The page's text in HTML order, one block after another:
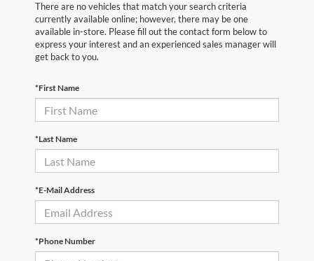
There are no vehicles that match your search criteria
currently available online; however, there may be one
available in-store. Please fill out the contact form below to
express your interest and an experienced sales manager will
get back to you.
*First Name
*Last Name
*E-Mail Address
*Phone Number